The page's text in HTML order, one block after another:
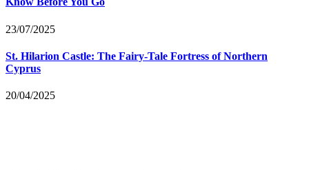
23/07/2025
St. Hilarion Castle: The Fairy‑Tale Fortress of Northern
Cyprus
20/04/2025